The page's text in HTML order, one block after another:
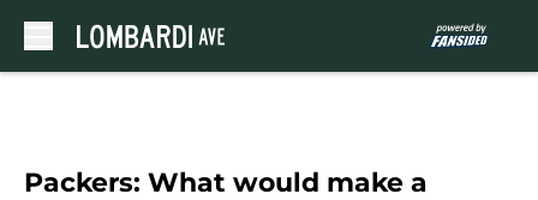
Packers: What would make a